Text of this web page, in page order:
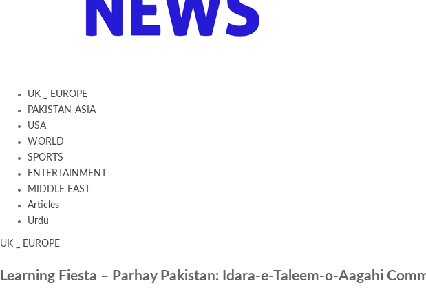
UK _ EUROPE
PAKISTAN-ASIA
USA
WORLD
SPORTS
ENTERTAINMENT
MIDDLE EAST
Articles
Urdu
UK _ EUROPE
Learning Fiesta – Parhay Pakistan: Idara-e-Taleem-o-Aagahi